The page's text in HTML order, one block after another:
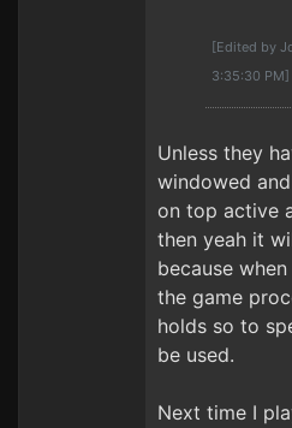
[Edited by
3:35:30 PM]
Unless they
windowed
on top active
then yeah it
because
the game
holds so to
be used.
Next time I